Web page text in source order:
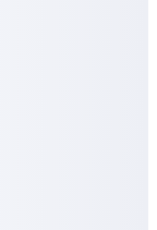
products,
to share
project-